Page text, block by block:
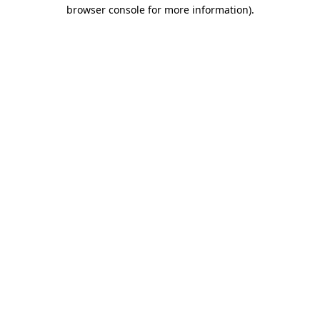
browser console for more information).